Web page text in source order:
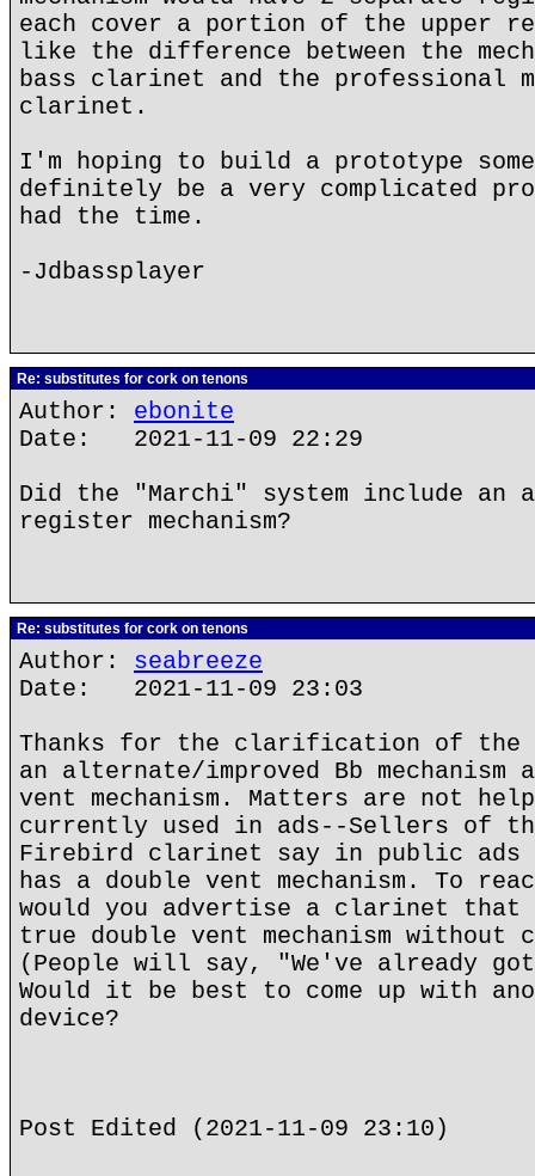
each cover a portion of the upper
like the difference between the
bass clarinet and the professional
clarinet.
I'm hoping to build a prototype
definitely be a very complicated
had the time.
-Jdbassplayer
Re: substitutes for cork on tenons
Author: ebonite
Date: 2021-11-09 22:29
Did the "Marchi" system include an
register mechanism?
Re: substitutes for cork on tenons
Author: seabreeze
Date: 2021-11-09 23:03
Thanks for the clarification of the
an alternate/improved Bb mechanism
vent mechanism. Matters are not
currently used in ads--Sellers of
Firebird clarinet say in public ads
has a double vent mechanism. To
would you advertise a clarinet that
true double vent mechanism
(People will say, "We've already
Would it be best to come up with
device?
Post Edited (2021-11-09 23:10)